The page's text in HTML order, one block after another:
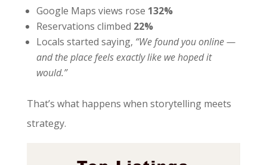
Google Maps views rose 132%
Reservations climbed 22%
Locals started saying, “We found you online —
and the place feels exactly like we hoped it
would.”
That’s what happens when storytelling meets
strategy.